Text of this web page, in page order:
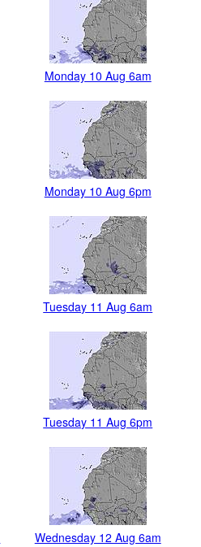
Monday 10 Aug 6am
Monday 10 Aug 6pm
Tuesday 11 Aug 6am
Tuesday 11 Aug 6pm
Wednesday 12 Aug 6am